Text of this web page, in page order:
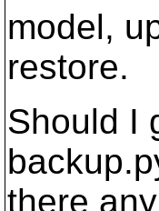
model,
restore.
Should I
there